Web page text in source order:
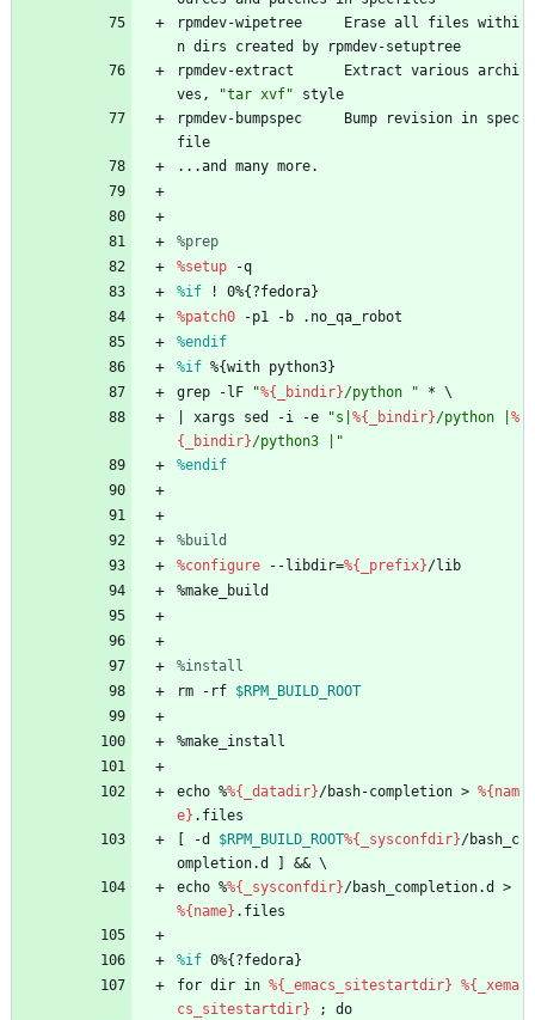
rpmdev-wipetree
Erase all files withi
n dirs created by
rpmdev-setuptree
rpmdev-extract
Extract various archi
ves,
"tar xvf"
style
rpmdev-bumpspec
Bump revision in spec
file
...and
many more.
%prep
%setup
-q
%if ! 0%{?fedora}
%patch0
-p1 -b
.no_qa_robot
%endif
%if %{with python3}
grep
-lF "%{_bindir}/pyt hon " * \
xargs sed -i -e "s %{_bindir}/pyt hon
%
{_bindir}/pyt hon3
"
%endif
%build
%configure
--libdir=%{_prefix}/lib
%make_build
%install
rm
-rf $RPM_BUILD_ROOT
%make_install
echo %%{_datadir}/bash-completion > %{nam
e} .files
-d $RPM_BUILD_ROOT%{_sysconfdir}/bash_c
ompletion.d
&& \
echo %%{_sysconfdir}/bash_completion.d
>
%{name} .files
%if 0%{?fedora}
for dir in %{_emacs_sitestartdir} %{_xema
cs_sitestartdir}
;
do